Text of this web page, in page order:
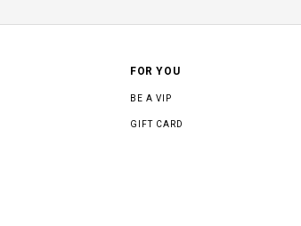
FOR YOU
BE A VIP
GIFT CARD